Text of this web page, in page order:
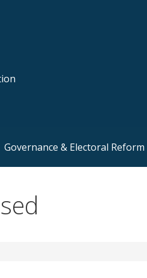
Governance & Electoral Reform